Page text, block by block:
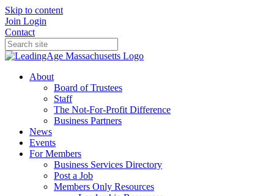
Skip to content
Join Login
Contact
About
Board of Trustees
Staff
The Not-For-Profit Difference
Business Partners
News
Events
For Members
Business Services Directory
Post a Job
Members Only Resources